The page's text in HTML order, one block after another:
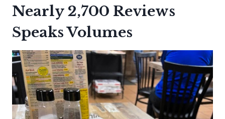
Nearly 2,700 Reviews
Speaks Volumes